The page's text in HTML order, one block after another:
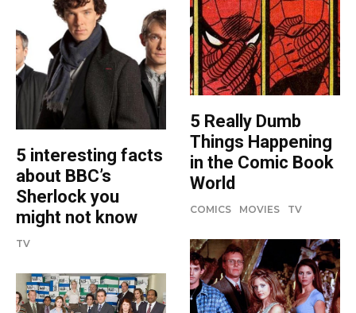
5 interesting facts
about BBC’s
Sherlock you
might not know
TV
5 Really Dumb
Things Happening
in the Comic Book
World
COMICS MOVIES TV